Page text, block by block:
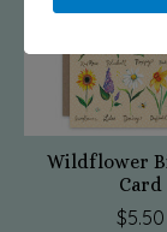
Wildflower
Card
$5.50